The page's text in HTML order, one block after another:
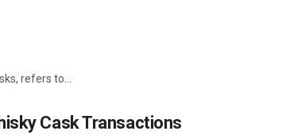
refers to...
Cask Transactions